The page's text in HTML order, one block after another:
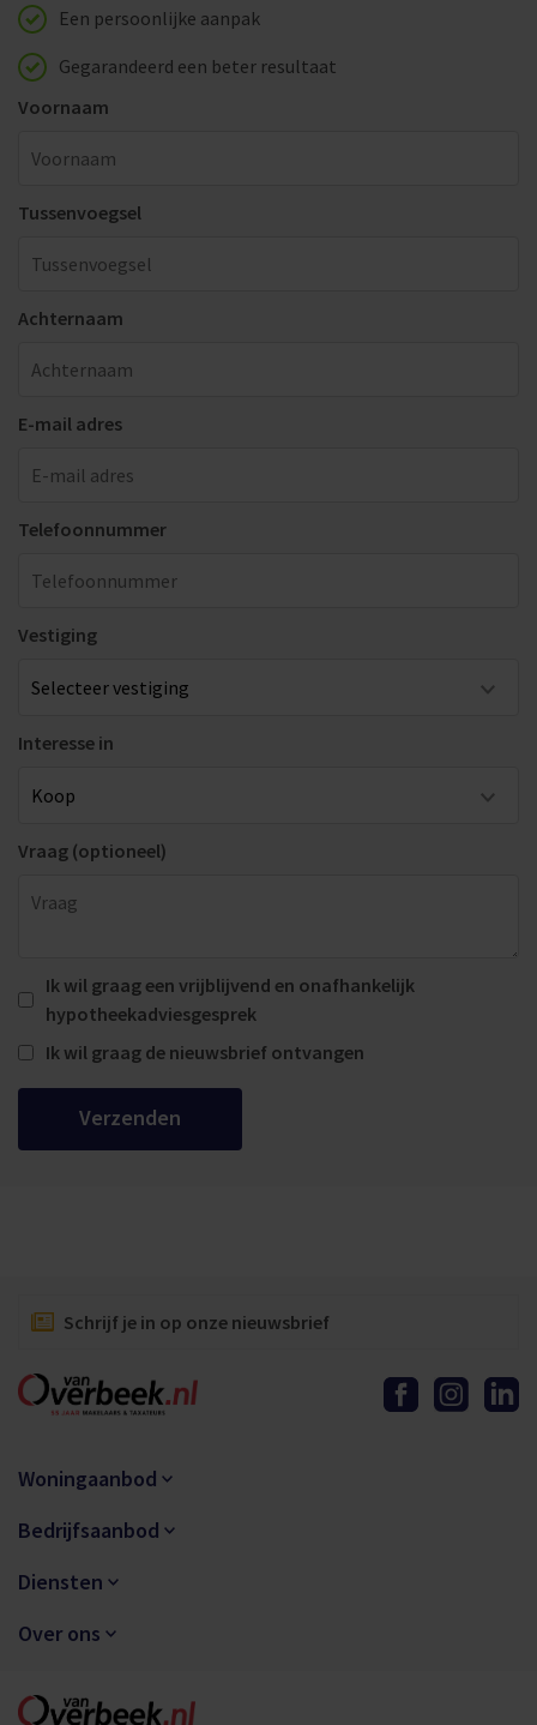
Een persoonlijke aanpak
Gegarandeerd een beter resultaat
Voornaam
Tussenvoegsel
Achternaam
E-mail adres
Telefoonnummer
Vestiging
Interesse in
Vraag (optioneel)
Ik wil graag een vrijblijvend en onafhankelijk
hypotheekadviesgesprek
Ik wil graag de nieuwsbrief ontvangen
Verzenden
Schrijf je in op onze nieuwsbrief
Woningaanbod
Bedrijfsaanbod
Diensten
Over ons